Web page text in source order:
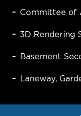
Committee of
3D Rendering
Basement
Laneway,